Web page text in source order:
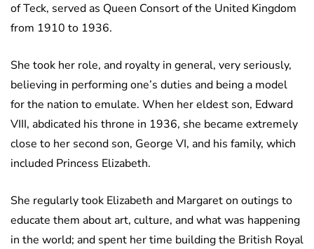
of Teck, served as Queen Consort of the United Kingdom
from 1910 to 1936.
She took her role, and royalty in general, very seriously,
believing in performing one’s duties and being a model
for the nation to emulate. When her eldest son, Edward
VIII, abdicated his throne in 1936, she became extremely
close to her second son, George VI, and his family, which
included Princess Elizabeth.
She regularly took Elizabeth and Margaret on outings to
educate them about art, culture, and what was happening
in the world; and spent her time building the British Royal